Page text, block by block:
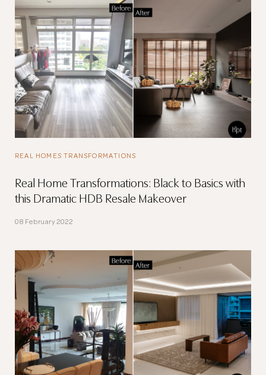
REAL HOMES TRANSFORMATIONS
Real Home Transformations: Black to Basics with
this Dramatic HDB Resale Makeover
08 February 2022